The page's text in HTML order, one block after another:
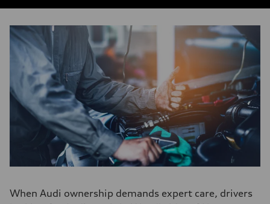
When Audi ownership demands expert care, drivers